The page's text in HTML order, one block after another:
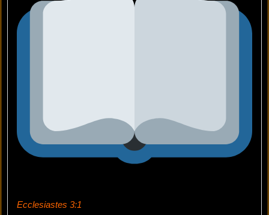
Ecclesiastes 3:1